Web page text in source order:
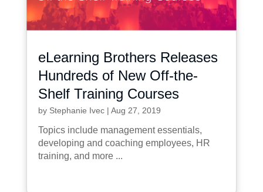
eLearning Brothers Releases
Hundreds of New Off-the-
Shelf Training Courses
by Stephanie Ivec| Aug 27, 2019
Topics include management essentials,
developing and coaching employees, HR
training, and more ...